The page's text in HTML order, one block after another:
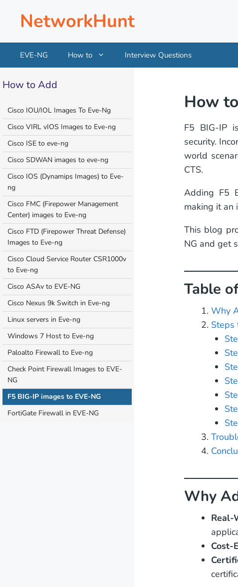
NetworkHunt
EVE-NG How to Interview Questions
How
F5 BIG-IP
security.
world
CTS.
Adding F5
making it an
This blog
NG and get
Table
Why
Steps
Why
Real-
Cost-
How to Add
Cisco IOU/IOL Images To Eve-Ng
Cisco VIRL vIOS Images to Eve-ng
Cisco ISE to eve-ng
Cisco SDWAN images to eve-ng
Cisco IOS (Dynamips Images) to Eve-
ng
Cisco FMC (Firepower Management
Center) images to Eve-ng
Cisco FTD (Firepower Threat Defense)
Images to Eve-ng
Cisco Cloud Service Router CSR1000v
to Eve-ng
Cisco ASAv to EVE-NG
Cisco Nexus 9k Switch in Eve-ng
Linux servers in Eve-ng
Windows 7 Host to Eve-ng
Paloalto Firewall to Eve-ng
Check Point Firewall Images to EVE-
NG
F5 BIG-IP images to EVE-NG
FortiGate Firewall in EVE-NG